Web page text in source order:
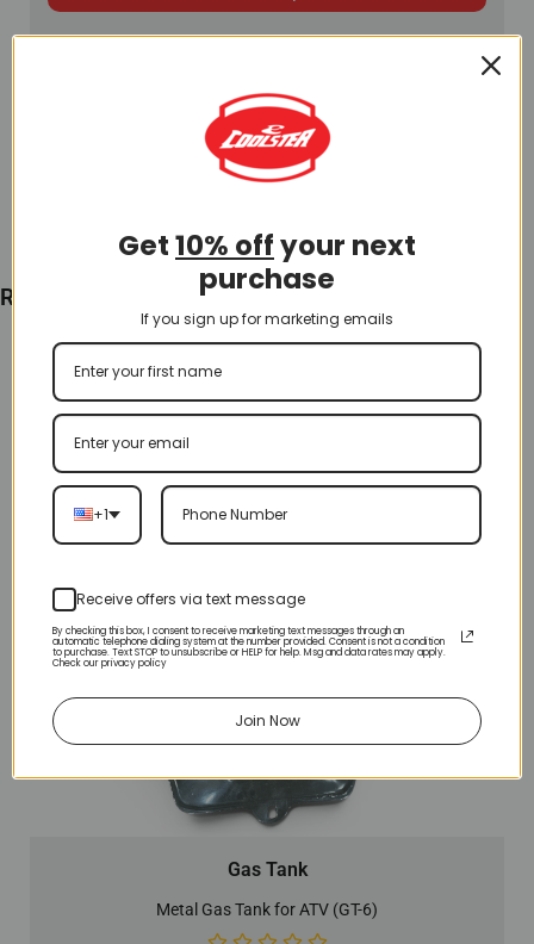
Recently Viewed
Gas Tank
Metal Gas Tank for ATV (GT-6)
Get10% offyour next
purchase
If you sign up for marketing emails
+1
Receive offers via text message
By checking this box, I consent to receive marketing text messages through an
automatic telephone dialing system at the number provided. Consent is not a condition
to purchase. Text STOP to unsubscribe or HELP for help. Msg and data rates may apply.
Check our privacy policy
Join Now